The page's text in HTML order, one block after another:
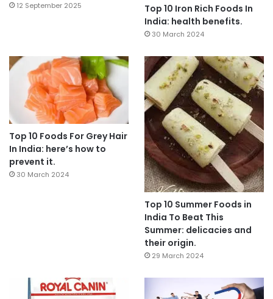
12 September 2025
Top 10 Iron Rich Foods In
India: health benefits.
30 March 2024
Top 10 Foods For Grey Hair
In India: here’s how to
prevent it.
30 March 2024
Top 10 Summer Foods in
India To Beat This
Summer: delicacies and
their origin.
29 March 2024